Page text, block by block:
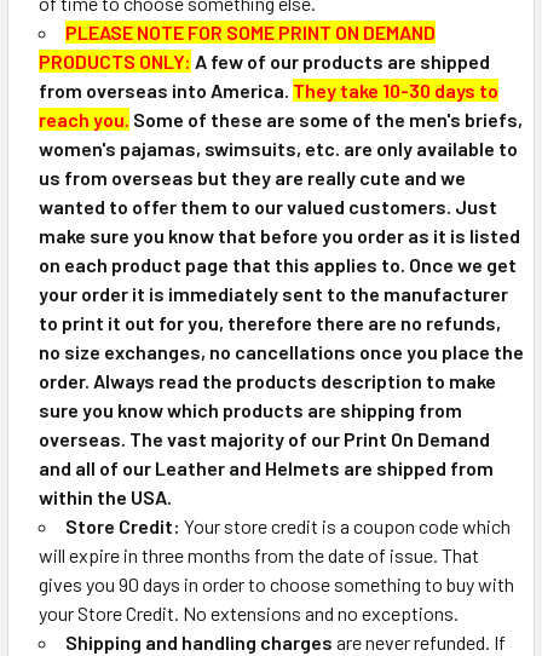
PLEASE NOTE FOR SOME PRINT ON DEMAND
PRODUCTS ONLY: A few of our products are shipped
from overseas into America. They take 10-30 days to
reach you. Some of these are some of the men's briefs,
women's pajamas, swimsuits, etc. are only available to
us from overseas but they are really cute and we
wanted to offer them to our valued customers. Just
make sure you know that before you order as it is listed
on each product page that this applies to. Once we get
your order it is immediately sent to the manufacturer
to print it out for you, therefore there are no refunds,
no size exchanges, no cancellations once you place the
order. Always read the products description to make
sure you know which products are shipping from
overseas. The vast majority of our Print On Demand
and all of our Leather and Helmets are shipped from
within the USA.
Store Credit: Your store credit is a coupon code which
will expire in three months from the date of issue. That
gives you 90 days in order to choose something to buy with
your Store Credit. No extensions and no exceptions.
Shipping and handling charges are never refunded. If